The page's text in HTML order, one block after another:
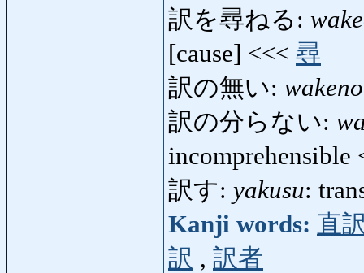
訳を尋ねる:
[cause] <<< 尋
訳の無い:
訳の分らない:
incomprehensible
訳す: yakusu:
Kanji words: 直
訳 , 訳者